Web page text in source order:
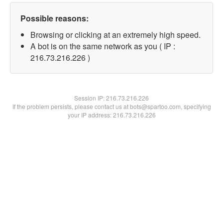
Possible reasons:
Browsing or clicking at an extremely high speed.
A bot is on the same network as you ( IP :
216.73.216.226 )
Session IP:216.73.216.226
If the problem persists, please contact us at bots@spartoo.com, specifying
your IP address: 216.73.216.226